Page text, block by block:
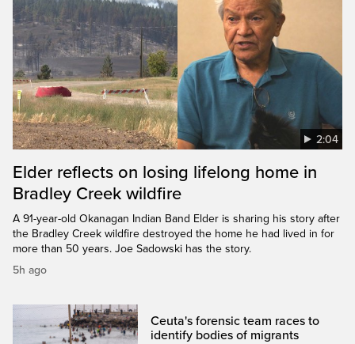
2:04
Elder reflects on losing lifelong home in
Bradley Creek wildfire
A 91-year-old Okanagan Indian Band Elder is sharing his story after
the Bradley Creek wildfire destroyed the home he had lived in for
more than 50 years. Joe Sadowski has the story.
5h ago
Ceuta's forensic team races to
identify bodies of migrants